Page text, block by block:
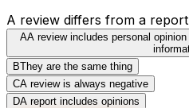
A review differs from a
AA review includes personal
BThey are the same thing
CA review is always negative
DA report includes opinions